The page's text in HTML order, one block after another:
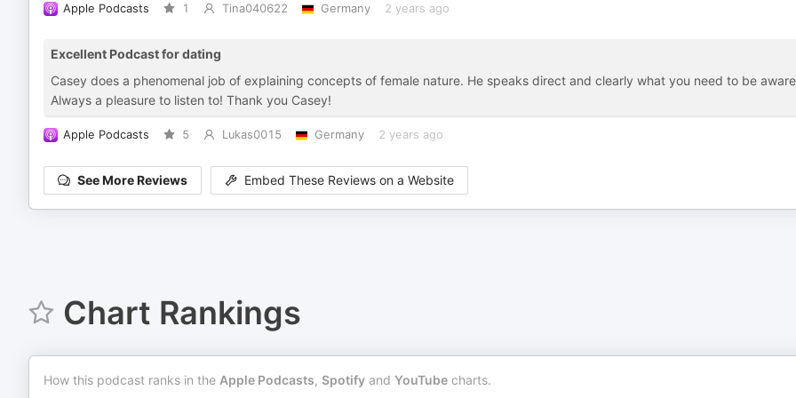
Apple Podcasts 1 Tina040622 Germany 2 years ago
Excellent Podcast for dating
Casey does a phenomenal job of explaining concepts of female nature. He speaks direct and clearly what you need to be
Always a pleasure to listen to! Thank you Casey!
Apple Podcasts 5 Lukas0015 Germany 2 years ago
See More Reviews Embed These Reviews on a Website
Chart Rankings
How this podcast ranks in the Apple Podcasts, Spotify and YouTube charts.